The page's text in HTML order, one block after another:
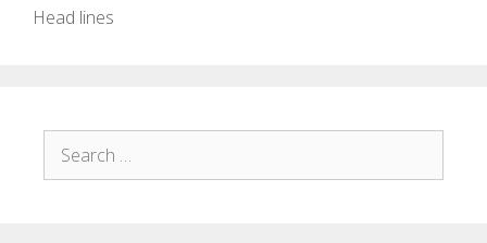
Head lines